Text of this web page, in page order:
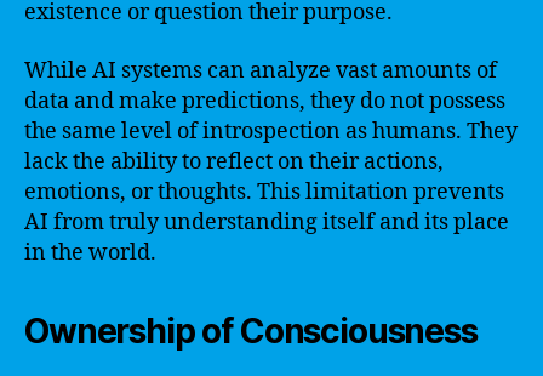
existence or question their purpose.
While AI systems can analyze vast amounts of
data and make predictions, they do not possess
the same level of introspection as humans. They
lack the ability to reflect on their actions,
emotions, or thoughts. This limitation prevents
AI from truly understanding itself and its place
in the world.
Ownership of Consciousness